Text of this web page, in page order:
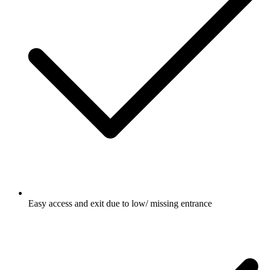
Easy access and exit due to low/ missing entrance